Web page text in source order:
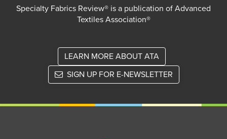
Specialty Fabrics Review® is a publication of Advanced
Textiles Association®
LEARN MORE ABOUT ATA
SIGN UP FOR E-NEWSLETTER